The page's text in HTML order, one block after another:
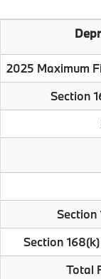
2025 Maximum
Section
Section
Section
Total